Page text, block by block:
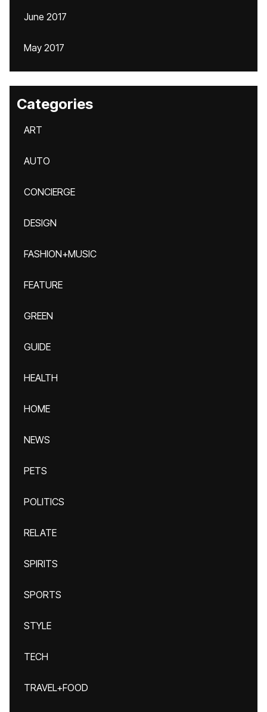
June 2017
May 2017
Categories
ART
AUTO
CONCIERGE
DESIGN
FASHION+MUSIC
FEATURE
GREEN
GUIDE
HEALTH
HOME
NEWS
PETS
POLITICS
RELATE
SPIRITS
SPORTS
STYLE
TECH
TRAVEL+FOOD